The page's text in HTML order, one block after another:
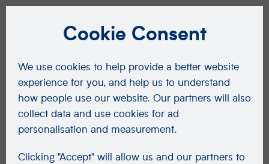
Cookie Consent
We use cookies to help provide a better website
experience for you, and help us to understand
how people use our website. Our partners will also
collect data and use cookies for ad
personalisation and measurement.
Clicking "Accept" will allow us and our partners to